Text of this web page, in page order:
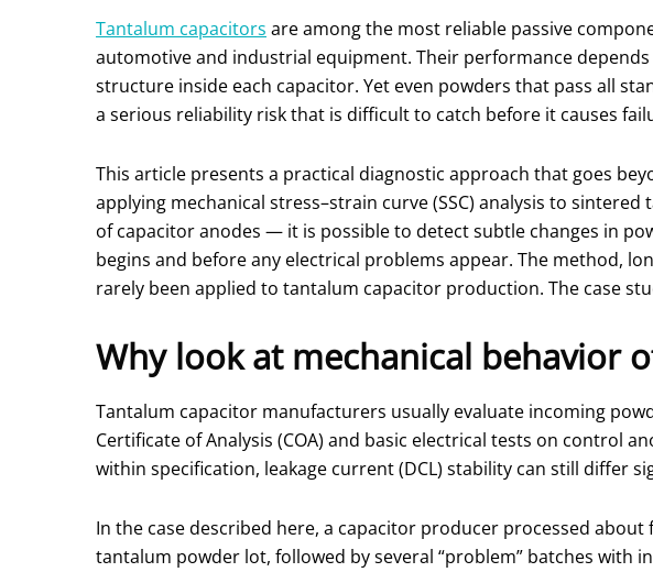
Tantalum capacitors are among the most reliable passive
automotive and industrial equipment. Their performance
structure inside each capacitor. Yet even powders that pass all
a serious reliability risk that is difficult to catch before it causes
This article presents a practical diagnostic approach that goes
applying mechanical stress–strain curve (SSC) analysis to
of capacitor anodes — it is possible to detect subtle changes in
begins and before any electrical problems appear. The method,
rarely been applied to tantalum capacitor production. The case
Why look at mechanical behavior
Tantalum capacitor manufacturers usually evaluate incoming
Certificate of Analysis (COA) and basic electrical tests on control
within specification, leakage current (DCL) stability can still differ
In the case described here, a capacitor producer processed
tantalum powder lot, followed by several “problem” batches with